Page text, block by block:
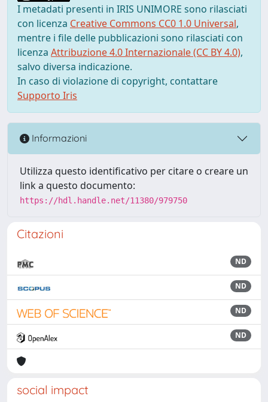
I metadati presenti in IRIS UNIMORE sono rilasciati
con licenza Creative Commons CC0 1.0 Universal,
mentre i file delle pubblicazioni sono rilasciati con
licenza Attribuzione 4.0 Internazionale (CC BY 4.0),
salvo diversa indicazione.
In caso di violazione di copyright, contattare
Supporto Iris
Informazioni
Utilizza questo identificativo per citare o creare un
link a questo documento:
https://hdl.handle.net/11380/979750
Citazioni
ND
ND
ND
ND
social impact